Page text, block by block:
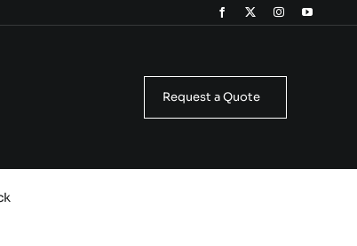
Request a Quote